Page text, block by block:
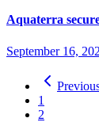
Aquaterra
September 16,
1
2